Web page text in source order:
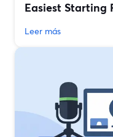
Easiest Starting
Leer más